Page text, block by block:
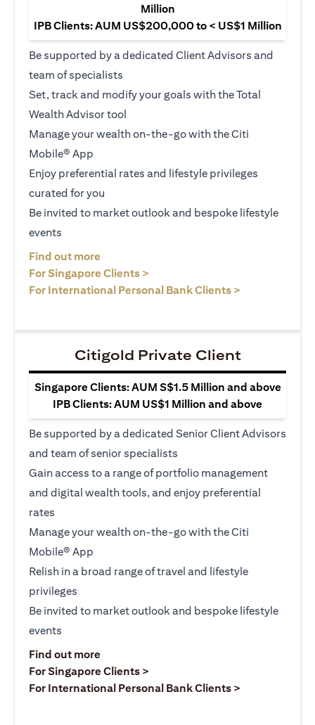
Million
IPB Clients: AUM US$200,000 to < US$1 Million
Be supported by a dedicated Client Advisors and
team of specialists
Set, track and modify your goals with the Total
Wealth Advisor tool
Manage your wealth on-the-go with the Citi
Mobile® App
Enjoy preferential rates and lifestyle privileges
curated for you
Be invited to market outlook and bespoke lifestyle
events
Find out more
For Singapore Clients >
For International Personal Bank Clients >
Citigold Private Client
Singapore Clients: AUM S$1.5 Million and above
IPB Clients: AUM US$1 Million and above
Be supported by a dedicated Senior Client Advisors
and team of senior specialists
Gain access to a range of portfolio management
and digital wealth tools, and enjoy preferential
rates
Manage your wealth on-the-go with the Citi
Mobile® App
Relish in a broad range of travel and lifestyle
privileges
Be invited to market outlook and bespoke lifestyle
events
Find out more(opens in a new tab)
For Singapore Clients >
For International Personal Bank Clients >